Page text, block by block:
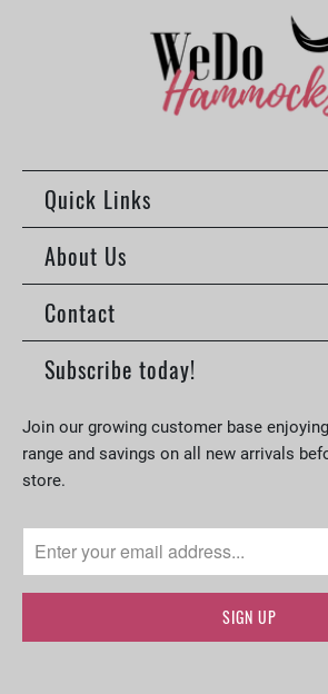
Quick Links
About Us
Contact
Subscribe today!
Join our growing customer base
range and savings on all new arrivals
store.